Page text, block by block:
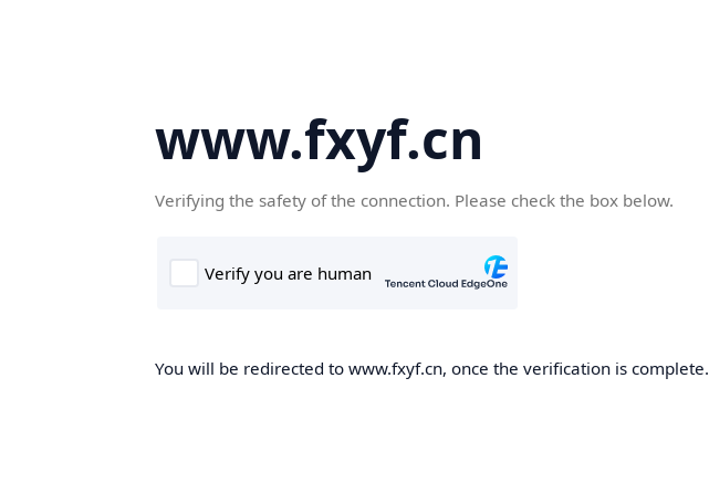
www.fxyf.cn
Verifying the safety of the connection. Please check the box below.
You will be redirected to www.fxyf.cn, once the verification is complete.